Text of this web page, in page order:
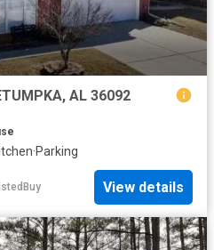
AL 36092
·Parking
View details